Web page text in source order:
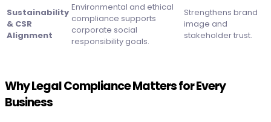
Sustainability
& CSR
Alignment
Environmental and ethical
compliance supports
corporate social
responsibility goals.
Strengthens brand
image and
stakeholder trust.
Why Legal Compliance Matters for Every
Business